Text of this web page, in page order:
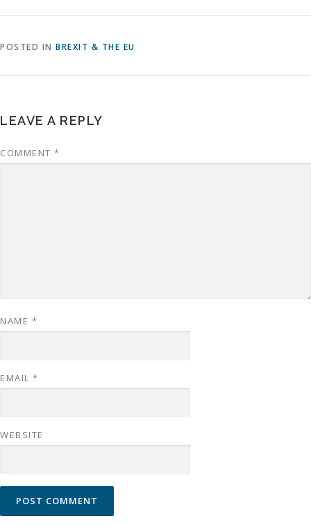
POSTED IN BREXIT & THE EU
LEAVE A REPLY
COMMENT *
NAME *
EMAIL *
WEBSITE